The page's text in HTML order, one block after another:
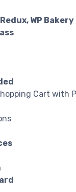
WP Bakery
Cart with